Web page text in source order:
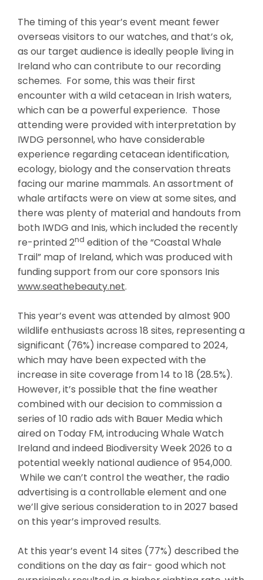
The timing of this year’s event meant fewer
overseas visitors to our watches, and that’s ok,
as our target audience is ideally people living in
Ireland who can contribute to our recording
schemes. For some, this was their first
encounter with a wild cetacean in Irish waters,
which can be a powerful experience. Those
attending were provided with interpretation by
IWDG personnel, who have considerable
experience regarding cetacean identification,
ecology, biology and the conservation threats
facing our marine mammals. An assortment of
whale artifacts were on view at some sites, and
there was plenty of material and handouts from
both IWDG and Inis, which included the recently
re-printed 2nd edition of the “Coastal Whale
Trail” map of Ireland, which was produced with
funding support from our core sponsors Inis
www.seathebeauty.net.
This year’s event was attended by almost 900
wildlife enthusiasts across 18 sites, representing a
significant (76%) increase compared to 2024,
which may have been expected with the
increase in site coverage from 14 to 18 (28.5%).
However, it’s possible that the fine weather
combined with our decision to commission a
series of 10 radio ads with Bauer Media which
aired on Today FM, introducing Whale Watch
Ireland and indeed Biodiversity Week 2026 to a
potential weekly national audience of 954,000.
While we can’t control the weather, the radio
advertising is a controllable element and one
we’ll give serious consideration to in 2027 based
on this year’s improved results.
At this year’s event 14 sites (77%) described the
conditions on the day as fair- good which not